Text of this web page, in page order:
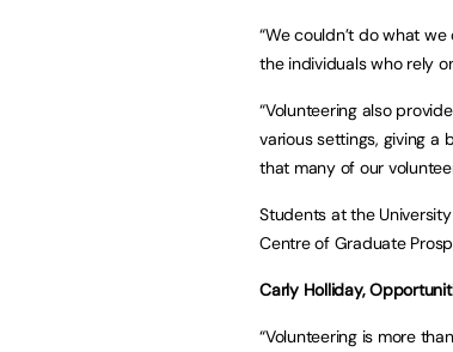
“We couldn’t do what
the individuals who rely
“Volunteering also
various settings, giving a
that many of our
Students at the
Centre of Graduate
Carly Holliday,
“Volunteering is more